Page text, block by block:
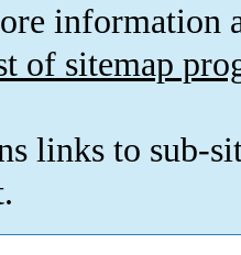
information
of sitemap
links to sub-